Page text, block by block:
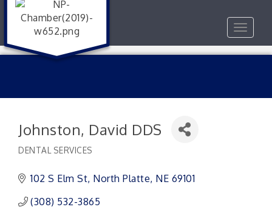
Toggle
Johnston, David DDS
DENTAL SERVICES
102 S Elm St North Platte NE 69101
(308) 532-3865